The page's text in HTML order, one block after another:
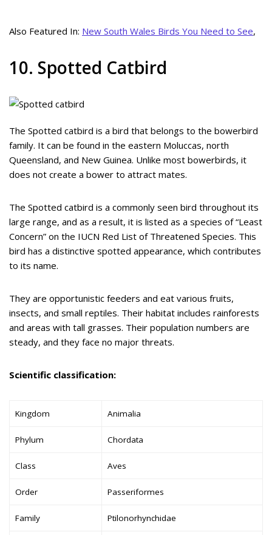
Also Featured In: New South Wales Birds You Need to See,
10. Spotted Catbird
The Spotted catbird is a bird that belongs to the bowerbird
family. It can be found in the eastern Moluccas, north
Queensland, and New Guinea. Unlike most bowerbirds, it
does not create a bower to attract mates.
The Spotted catbird is a commonly seen bird throughout its
large range, and as a result, it is listed as a species of “Least
Concern” on the IUCN Red List of Threatened Species. This
bird has a distinctive spotted appearance, which contributes
to its name.
They are opportunistic feeders and eat various fruits,
insects, and small reptiles. Their habitat includes rainforests
and areas with tall grasses. Their population numbers are
steady, and they face no major threats.
Scientific classification:
Kingdom Animalia
Phylum Chordata
Class Aves
Order Passeriformes
Family Ptilonorhynchidae